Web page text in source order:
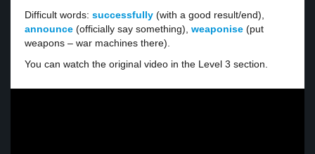
Difficult words: successfully (with a good result/end),
announce (officially say something), weaponise (put
weapons – war machines there).
You can watch the original video in the Level 3 section.